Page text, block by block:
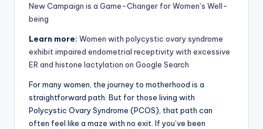
New Campaign is a Game-Changer for Women’s Well-
being
Learn more: Women with polycystic ovary syndrome
exhibit impaired endometrial receptivity with excessive
ER and histone lactylation on Google Search
For many women, the journey to motherhood is a
straightforward path. But for those living with
Polycystic Ovary Syndrome (PCOS), that path can
often feel like a maze with no exit. If you’ve been